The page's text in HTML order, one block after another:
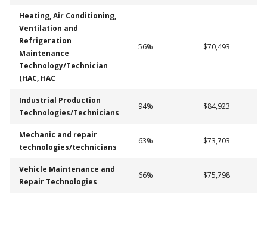
Heating, Air Conditioning,
Ventilation and
Refrigeration
Maintenance
Technology/Technician
(HAC, HAC
56% $70,493
Industrial Production
Technologies/Technicians
94% $84,923
Mechanic and repair
technologies/technicians
63% $73,703
Vehicle Maintenance and
Repair Technologies
66% $75,798